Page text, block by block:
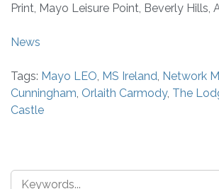
Print, Mayo Leisure Point, Beverly Hills,
News
Tags: Mayo LEO MS Ireland Network
Cunningham Orlaith Carmody, The
Castle